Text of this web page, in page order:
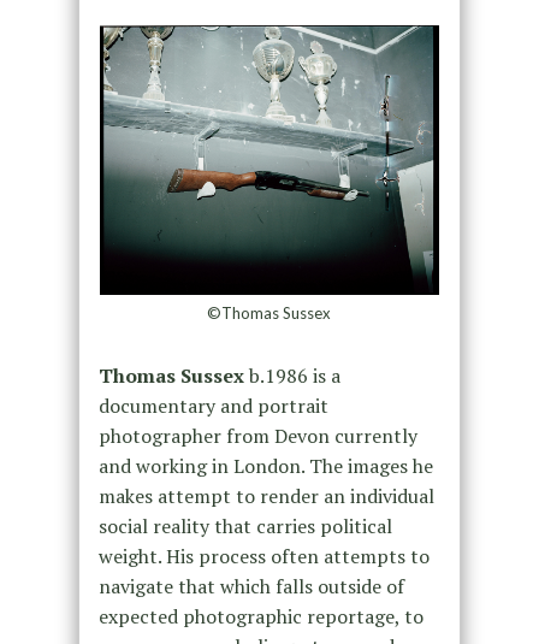
©Thomas Sussex
Thomas Sussexb.1986 is a
documentary and portrait
photographer from Devon currently
and working in London. The images he
makes attempt to render an individual
social reality that carries political
weight. His process often attempts to
navigate that which falls outside of
expected photographic reportage, to